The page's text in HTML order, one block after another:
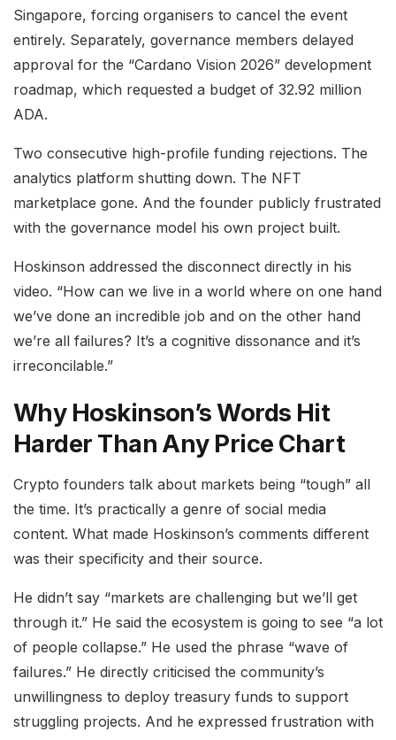
Singapore, forcing organisers to cancel the event
entirely. Separately, governance members delayed
approval for the “Cardano Vision 2026” development
roadmap, which requested a budget of 32.92 million
ADA.
Two consecutive high-profile funding rejections. The
analytics platform shutting down. The NFT
marketplace gone. And the founder publicly frustrated
with the governance model his own project built.
Hoskinson addressed the disconnect directly in his
video. “How can we live in a world where on one hand
we’ve done an incredible job and on the other hand
we’re all failures? It’s a cognitive dissonance and it’s
irreconcilable.”
Why Hoskinson’s Words Hit
Harder Than Any Price Chart
Crypto founders talk about markets being “tough” all
the time. It’s practically a genre of social media
content. What made Hoskinson’s comments different
was their specificity and their source.
He didn’t say “markets are challenging but we’ll get
through it.” He said the ecosystem is going to see “a lot
of people collapse.” He used the phrase “wave of
failures.” He directly criticised the community’s
unwillingness to deploy treasury funds to support
struggling projects. And he expressed frustration with